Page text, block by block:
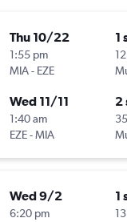
Thu 10/22
1:55 pm
MIA- EZE
1
Wed 11/11
1:40 am
EZE-MIA
2
Wed 9/2
6:20 pm
1